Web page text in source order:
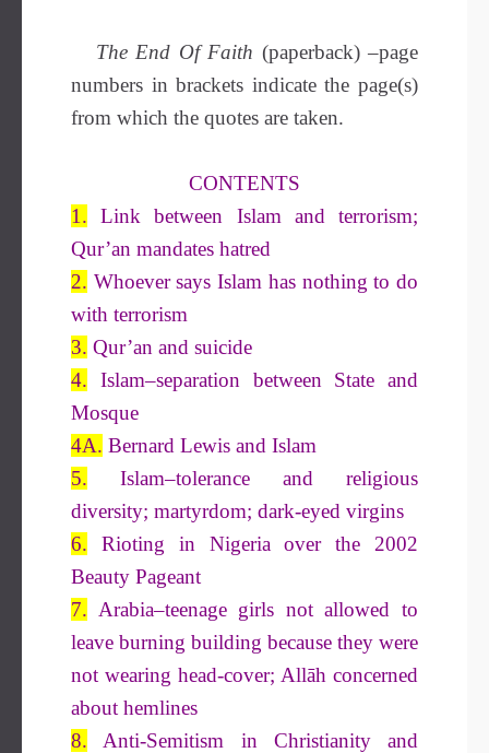
The End Of Faith (paperback) –page
numbers in brackets indicate the page(s)
from which the quotes are taken.
CONTENTS
1. Link between Islam and terrorism;
Qur’an mandates hatred
2. Whoever says Islam has nothing to do
with terrorism
3. Qur’an and suicide
4. Islam–separation between State and
Mosque
4A. Bernard Lewis and Islam
5. Islam–tolerance and religious
diversity; martyrdom; dark-eyed virgins
6. Rioting in Nigeria over the 2002
Beauty Pageant
7. Arabia–teenage girls not allowed to
leave burning building because they were
not wearing head-cover; Allāh concerned
about hemlines
8. Anti-Semitism in Christianity and